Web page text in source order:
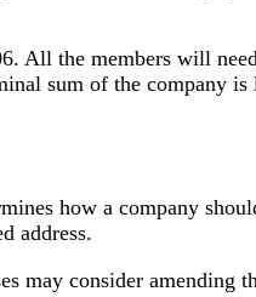
All the members will
sum of the company
how a company
address.
may consider amending